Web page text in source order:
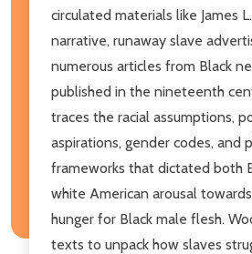
circulated materials like James
narrative, runaway slave
numerous articles from Black
published in the nineteenth
traces the racial assumptions,
aspirations, gender codes, and
frameworks that dictated both
white American arousal
hunger for Black male flesh.
texts to unpack how slaves